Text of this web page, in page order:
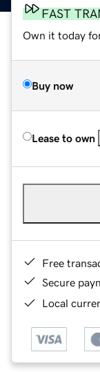
FAST
Own it today
Buy now
Lease to own
Free
Secure
Local